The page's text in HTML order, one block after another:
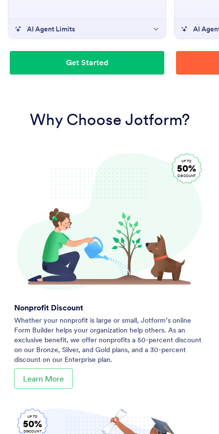
AI Agent Limits
Get Started
AI
Why Choose Jotform?
UP TO
50%
DISCOUNT
Nonprofit Discount
Whether your nonprofit is large or small, Jotform’s online
Form Builder helps your organization help others. As an
exclusive benefit, we offer nonprofits a 50-percent discount
on our Bronze, Silver, and Gold plans, and a 30-percent
discount on our Enterprise plan.
Learn More
UP TO
50%
DISCOUNT